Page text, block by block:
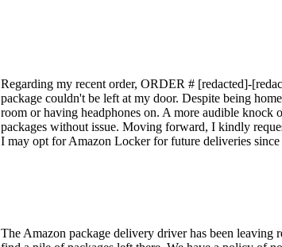
Regarding my recent order, ORDER # [redacted]-
package couldn't be left at my door. Despite being
room or having headphones on. A more audible
packages without issue. Moving forward, I kindly
I may opt for Amazon Locker for future deliveries
The Amazon package delivery driver has been